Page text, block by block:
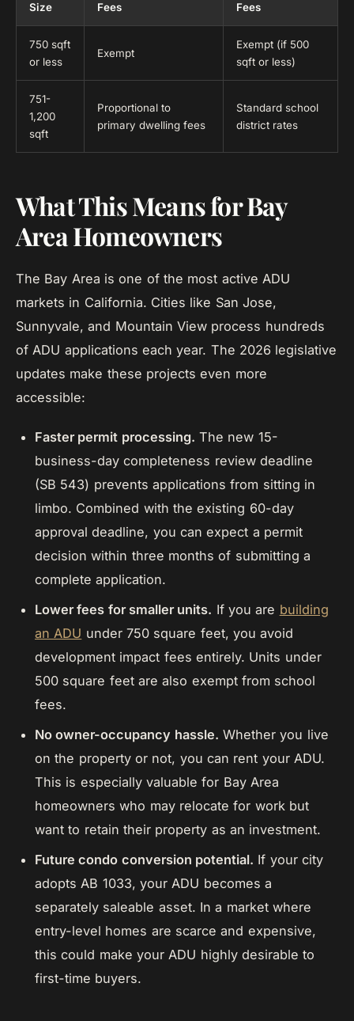
Size Fees Fees
750 sqft
or less
Exempt
Exempt (if 500
sqft or less)
751-
1,200
sqft
Proportional to
primary dwelling fees
Standard school
district rates
What This Means for Bay
Area Homeowners
The Bay Area is one of the most active ADU
markets in California. Cities like San Jose,
Sunnyvale, and Mountain View process hundreds
of ADU applications each year. The 2026 legislative
updates make these projects even more
accessible:
Faster permit processing. The new 15-
business-day completeness review deadline
(SB 543) prevents applications from sitting in
limbo. Combined with the existing 60-day
approval deadline, you can expect a permit
decision within three months of submitting a
complete application.
Lower fees for smaller units. If you are building
an ADU under 750 square feet, you avoid
development impact fees entirely. Units under
500 square feet are also exempt from school
fees.
No owner-occupancy hassle. Whether you live
on the property or not, you can rent your ADU.
This is especially valuable for Bay Area
homeowners who may relocate for work but
want to retain their property as an investment.
Future condo conversion potential. If your city
adopts AB 1033, your ADU becomes a
separately saleable asset. In a market where
entry-level homes are scarce and expensive,
this could make your ADU highly desirable to
first-time buyers.